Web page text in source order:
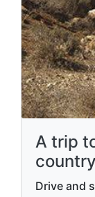
A trip
country
Drive and